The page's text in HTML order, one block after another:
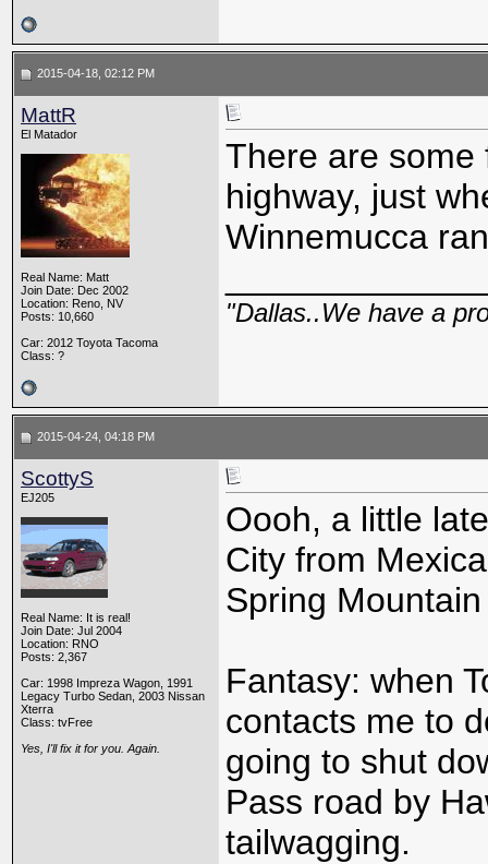
2015-04-18, 02:12 PM
MattR
El Matador
Real Name: Matt
Join Date: Dec 2002
Location: Reno, NV
Posts: 10,660
Car: 2012 Toyota Tacoma
Class: ?
There are some
highway, just
Winnemucca
"Dallas..We have a
2015-04-24, 04:18 PM
ScottyS
EJ205
Real Name: It is real!
Join Date: Jul 2004
Location: RNO
Posts: 2,367
Car: 1998 Impreza Wagon, 1991
Legacy Turbo Sedan, 2003 Nissan
Xterra
Class: tvFree
Yes, I'll fix it for you. Again.
Oooh, a little
City from
Spring
Fantasy: when
contacts me to
going to shut
Pass road by
tailwagging.